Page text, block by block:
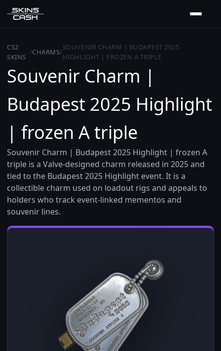
CS2
SKINS
/CHARMS/
SOUVENIR CHARM | BUDAPEST 2025
HIGHLIGHT | FROZEN A TRIPLE
Souvenir Charm |
Budapest 2025 Highlight
| frozen A triple
Souvenir Charm | Budapest 2025 Highlight | frozen A
triple is a Valve-designed charm released in 2025 and
tied to the Budapest 2025 Highlight event. It is a
collectible charm used on loadout rigs and appeals to
holders who track event-linked mementos and
souvenir lines.